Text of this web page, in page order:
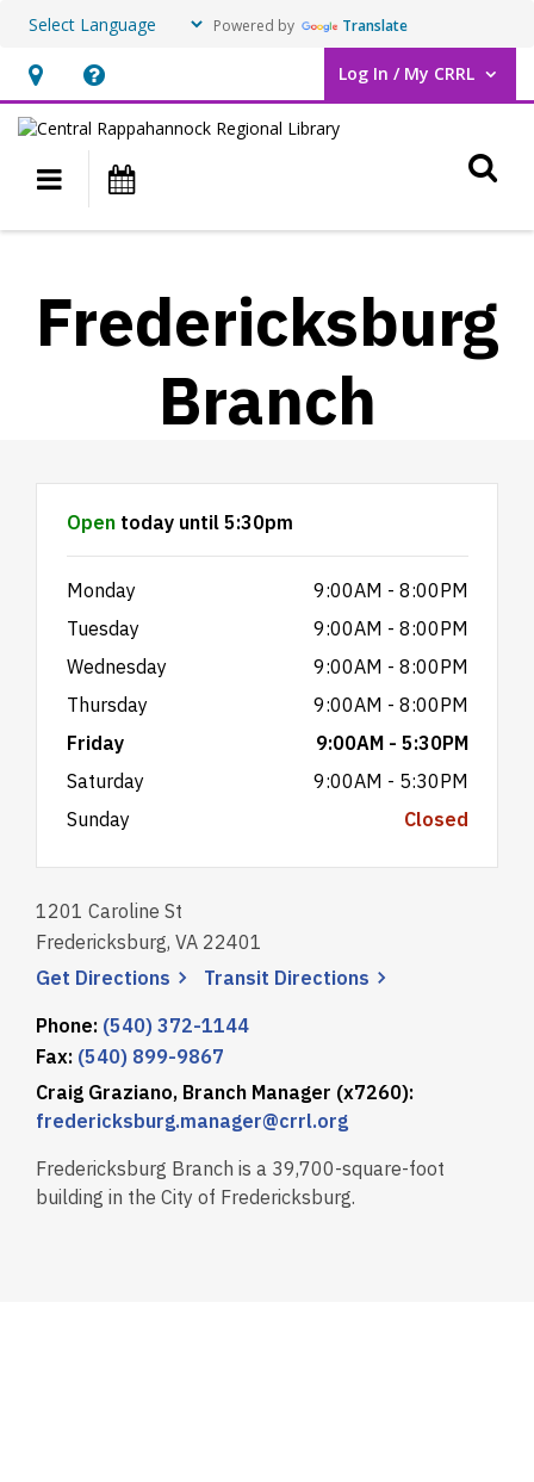
Powered by Translate
Hours
&
Location,
opens
an
Help,
opens
overlay
Log In / My CRRL
User Log In / My CRRL.
Main navigation
Fredericksburg
Branch
Open today until 5:30pm
Monday
9:00AM - 8:00PM
Tuesday
9:00AM - 8:00PM
Wednesday
9:00AM - 8:00PM
Thursday
9:00AM - 8:00PM
Friday
9:00AM - 5:30PM
Saturday
9:00AM - 5:30PM
Sunday
Closed
1201 Caroline St
Fredericksburg, VA 22401
Get Directions , opens a new window
Transit Directions , opens a new
Phone: (540) 372-1144
Fax: (540) 899-9867
Craig Graziano, Branch Manager (x7260):
fredericksburg.manager@crrl.org
Fredericksburg Branch is a 39,700-square-foot
building in the City of Fredericksburg.